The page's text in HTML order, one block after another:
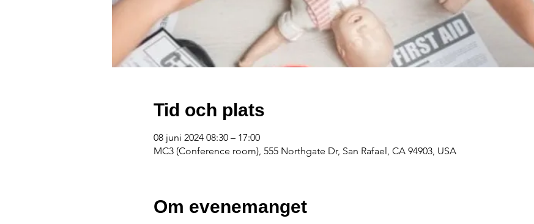
Tid och plats
08 juni 2024 08:30 – 17:00
MC3 (Conference room), 555 Northgate Dr, San Rafael, CA 94903, USA
Om evenemanget